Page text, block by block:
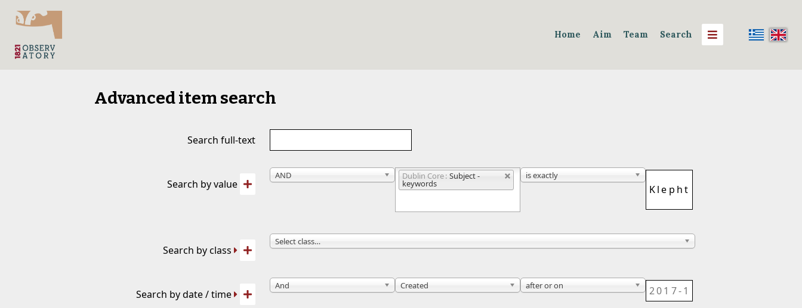
Home Aim Team Search
Advanced item search
Search full-text
Search by value
AND Dublin Core Subject -
keywords
is exactly
Search by class
Select class…
Search by date / time
And Created after or on